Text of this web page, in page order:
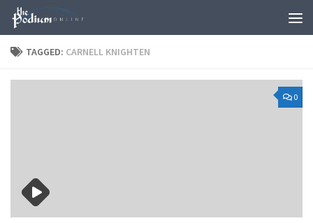
Skip to content
TAGGED: CARNELL KNIGHTEN
0